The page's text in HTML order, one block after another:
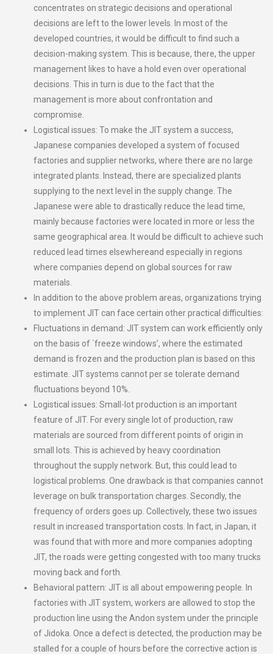
concentrates on strategic decisions and operational
decisions are left to the lower levels. In most of the
developed countries, it would be difficult to find such a
decision-making system. This is because, there, the upper
management likes to have a hold even over operational
decisions. This in turn is due to the fact that the
management is more about confrontation and
compromise.
Logistical issues: To make the JIT system a success,
Japanese companies developed a system of focused
factories and supplier networks, where there are no large
integrated plants. Instead, there are specialized plants
supplying to the next level in the supply change. The
Japanese were able to drastically reduce the lead time,
mainly because factories were located in more or less the
same geographical area. It would be difficult to achieve such
reduced lead times elsewhereand especially in regions
where companies depend on global sources for raw
materials.
In addition to the above problem areas, organizations trying
to implement JIT can face certain other practical difficulties:
Fluctuations in demand: JIT system can work efficiently only
on the basis of `freeze windows’, where the estimated
demand is frozen and the production plan is based on this
estimate. JIT systems cannot per se tolerate demand
fluctuations beyond 10%.
Logistical issues: Small-lot production is an important
feature of JIT. For every single lot of production, raw
materials are sourced from different points of origin in
small lots. This is achieved by heavy coordination
throughout the supply network. But, this could lead to
logistical problems. One drawback is that companies cannot
leverage on bulk transportation charges. Secondly, the
frequency of orders goes up. Collectively, these two issues
result in increased transportation costs. In fact, in Japan, it
was found that with more and more companies adopting
JIT, the roads were getting congested with too many trucks
moving back and forth.
Behavioral pattern: JIT is all about empowering people. In
factories with JIT system, workers are allowed to stop the
production line using the Andon system under the principle
of Jidoka. Once a defect is detected, the production may be
stalled for a couple of hours before the corrective action is